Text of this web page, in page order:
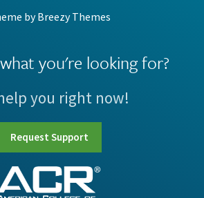
byBreezy Themes
you're looking for?
you right now!
Request Support